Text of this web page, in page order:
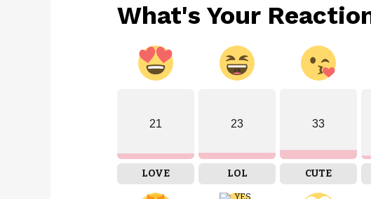
What's Your
21
LOVE
23
LOL
33
CUTE